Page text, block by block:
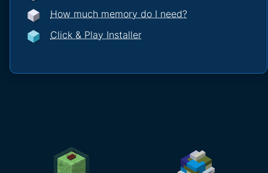
How much memory do I need?
Click & Play Installer